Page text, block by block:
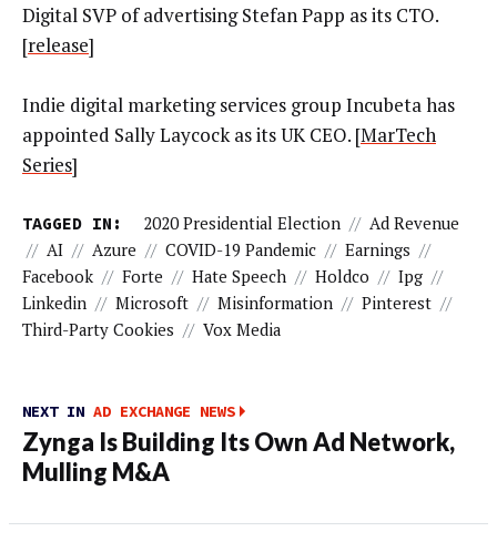
Digital SVP of advertising Stefan Papp as its CTO.
[release]
Indie digital marketing services group Incubeta has
appointed Sally Laycock as its UK CEO. [MarTech
Series]
TAGGED IN: 2020 Presidential Election // Ad Revenue
// AI // Azure // COVID-19 Pandemic // Earnings //
Facebook // Forte // Hate Speech // Holdco // Ipg //
Linkedin // Microsoft // Misinformation // Pinterest //
Third-Party Cookies // Vox Media
NEXT IN AD EXCHANGE NEWS
Zynga Is Building Its Own Ad Network,
Mulling M&A